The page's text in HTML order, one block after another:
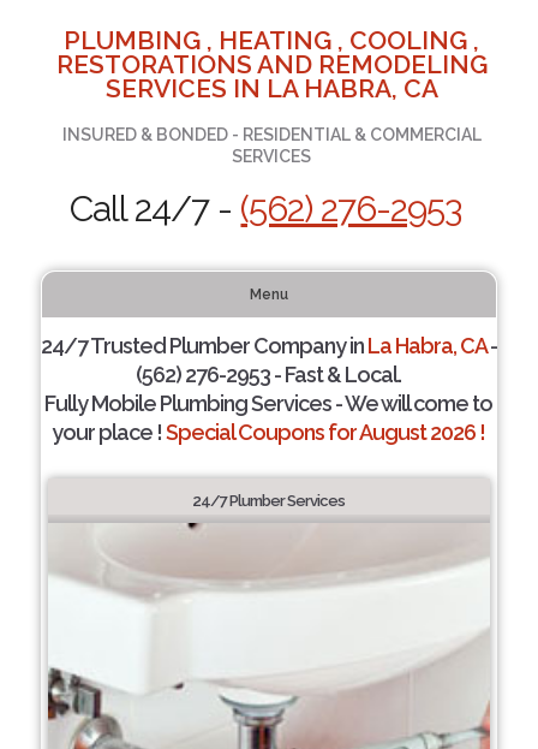
PLUMBING , HEATING , COOLING ,
RESTORATIONS AND REMODELING
SERVICES IN LA HABRA, CA
INSURED & BONDED - RESIDENTIAL & COMMERCIAL
SERVICES
Call 24/7 - (562) 276-2953
Menu
24/7 Trusted Plumber Company inLa Habra, CA-
(562) 276-2953 - Fast & Local.
Fully Mobile Plumbing Services - We will come to
your place !Special Coupons for August 2026 !
24/7 Plumber Services